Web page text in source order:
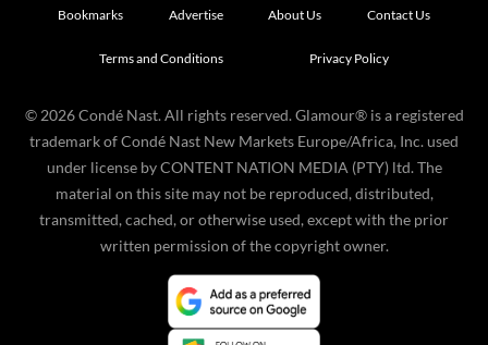
Bookmarks Advertise About Us Contact Us
Terms and Conditions Privacy Policy
© 2026 Condé Nast. All rights reserved. Glamour® is a registered
trademark of Condé Nast New Markets Europe/Africa, Inc. used
under license by CONTENT NATION MEDIA (PTY) ltd. The
material on this site may not be reproduced, distributed,
transmitted, cached, or otherwise used, except with the prior
written permission of the copyright owner.